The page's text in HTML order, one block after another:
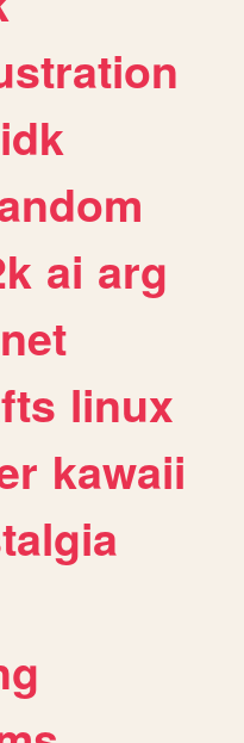
idk
ai arg
linux
kawaii